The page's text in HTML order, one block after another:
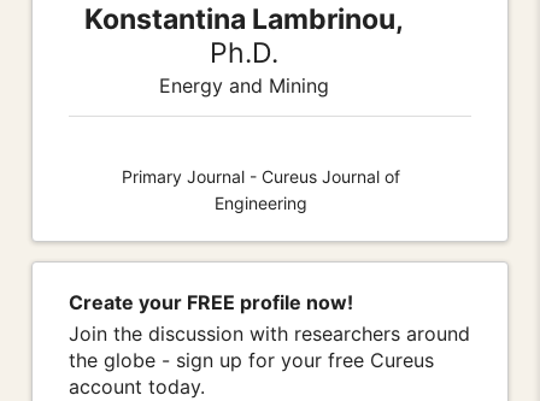
Konstantina Lambrinou,
Ph.D.
Energy and Mining
Primary Journal - Cureus Journal of
Engineering
Create your FREE profile now!
Join the discussion with researchers around
the globe - sign up for your free Cureus
account today.